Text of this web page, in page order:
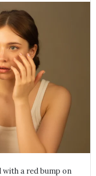
a red bump on